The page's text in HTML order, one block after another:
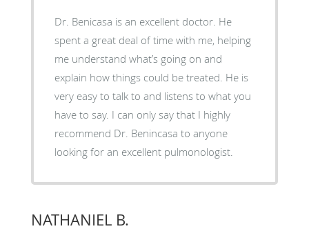
Dr. Benicasa is an excellent doctor. He
spent a great deal of time with me, helping
me understand what’s going on and
explain how things could be treated. He is
very easy to talk to and listens to what you
have to say. I can only say that I highly
recommend Dr. Benincasa to anyone
looking for an excellent pulmonologist.
NATHANIEL B.